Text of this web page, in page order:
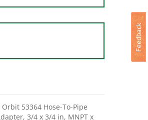
Adapter, 3/4 x 3/4 in, MNPT x
FHT, PVC, White